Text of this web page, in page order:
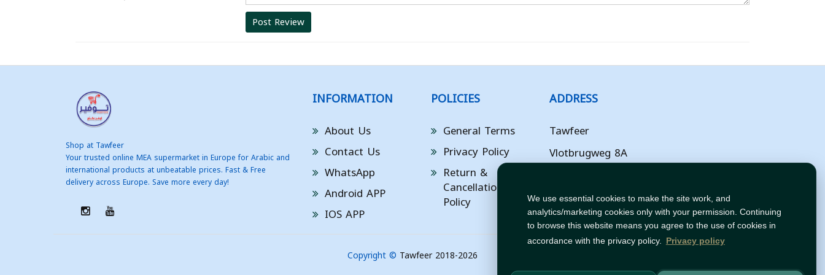
We use essential cookies to make the site work, and
analytics/marketing cookies only with your permission. Continuing
to browse this website means you agree to the use of cookies in
accordance with the privacy policy. Privacy policy
Post Review
Shop at Tawfeer
Your trusted online MEA supermarket in Europe for Arabic and
international products at unbeatable prices. Fast & Free
delivery across Europe. Save more every day!
INFORMATION
About Us
Contact Us
WhatsApp
Android APP
IOS APP
POLICIES
General Terms
Privacy Policy
Return &
Cancellation
Policy
ADDRESS
Tawfeer
Vlotbrugweg 8A
Flevoland
NL
Copyright © Tawfeer 2018-2026